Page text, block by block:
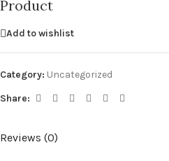
Product
Add to wishlist
Category: Uncategorized
Share:
Reviews (0)